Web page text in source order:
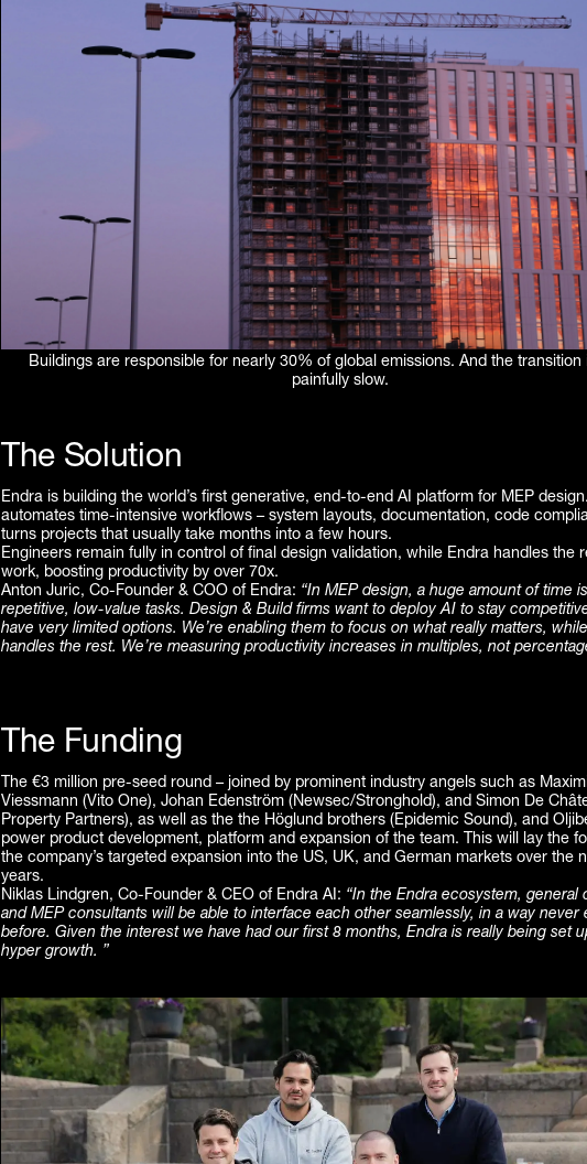
Buildings are responsible for nearly 30% of global emissions. And the transition
painfully slow.
The Solution
Endra is building the world’s first generative, end-to-end AI platform for MEP
automates time-intensive workflows – system layouts, documentation, code
turns projects that usually take months into a few hours.
Engineers remain fully in control of final design validation, while Endra handles the
work, boosting productivity by over 70x.
Anton Juric, Co-Founder & COO of Endra: “In MEP design, a huge amount of time
repetitive, low-value tasks. Design & Build firms want to deploy AI to stay
have very limited options. We’re enabling them to focus on what really matters,
handles the rest. We’re measuring productivity increases in multiples, not
The Funding
The €3 million pre-seed round – joined by prominent industry angels such as
Viessmann (Vito One), Johan Edenström (Newsec/Stronghold), and Simon De
Property Partners), as well as the the Höglund brothers (Epidemic Sound), and
power product development, platform and expansion of the team. This will lay the
the company’s targeted expansion into the US, UK, and German markets over the
years.
Niklas Lindgren, Co-Founder & CEO of Endra AI: “In the Endra ecosystem, general
and MEP consultants will be able to interface each other seamlessly, in a way never
before. Given the interest we have had our first 8 months, Endra is really being set
hyper growth. ”